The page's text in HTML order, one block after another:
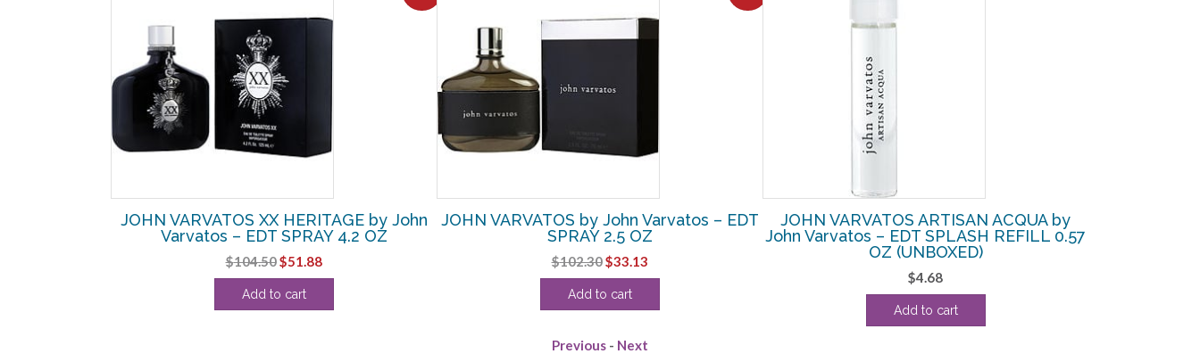
JOHN VARVATOS XX HERITAGE by John
Varvatos – EDT SPRAY 4.2 OZ
$104.50Original
price
was:
$51.88Current
price
Add to cart
JOHN VARVATOS by John Varvatos – EDT
SPRAY 2.5 OZ
$102.30Original
price
was:
$33.13Current
price
Add to cart
JOHN VARVATOS ARTISAN ACQUA by
John Varvatos – EDT SPLASH REFILL 0.57
OZ (UNBOXED)
$4.68
Add to cart
Previous - Next